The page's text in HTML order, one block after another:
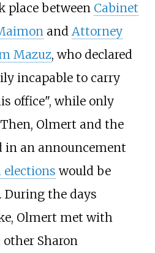
place between Cabinet
and Attorney
Mazuz, who declared
incapable to carry
office", while only
Olmert and the
in an announcement
elections would be
During the days
Olmert met with
other Sharon